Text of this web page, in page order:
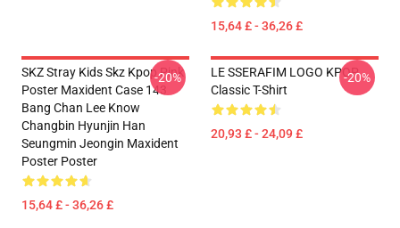
15,64 £ - 36,26 £
SKZ Stray Kids Skz Kpop Pink
Poster Maxident Case 143
Bang Chan Lee Know
Changbin Hyunjin Han
Seungmin Jeongin Maxident
Poster Poster
15,64 £ - 36,26 £
-20%
LE SSERAFIM LOGO KPOP
Classic T-Shirt
20,93 £ - 24,09 £
-20%